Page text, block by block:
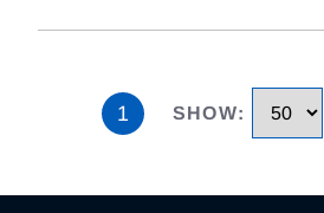
1 SHOW: